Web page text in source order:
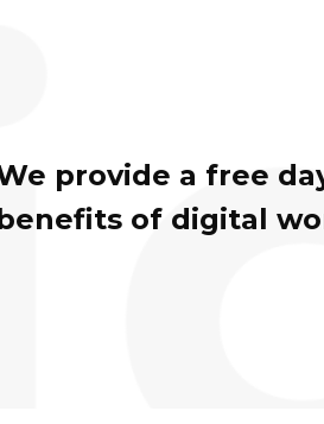
provide a free
of digital